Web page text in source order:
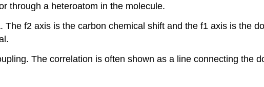
through a heteroatom in the molecule.
f2 axis is the carbon chemical shift and the f1 axis is the
The correlation is often shown as a line connecting the